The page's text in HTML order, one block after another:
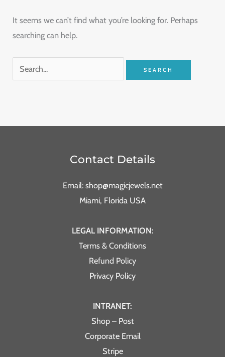
It seems we can’t find what you’re looking for. Perhaps
searching can help.
Contact Details
Email: shop@magicjewels.net
Miami, Florida USA
LEGAL INFORMATION:
Terms & Conditions
Refund Policy
Privacy Policy
INTRANET:
Shop – Post
Corporate Email
Stripe